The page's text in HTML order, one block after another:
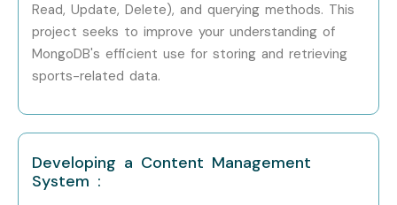
Freshers / Junior
(0–3 Years)
Backend
Database
Associate
4 – 6 LPA
Years)
Developer
LPA
Mid-Level (4–8
Years)
Database Engineer
8 – 14
Read, Update, Delete), and querying methods. This
project seeks to improve your understanding of
MongoDB's efficient use for storing and retrieving
sports-related data.
Developing a Content Management
System :